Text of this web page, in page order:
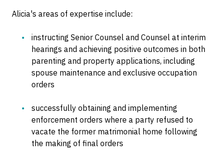
Alicia's areas of expertise include:
instructing Senior Counsel and Counsel at interim
hearings and achieving positive outcomes in both
parenting and property applications, including
spouse maintenance and exclusive occupation
orders
successfully obtaining and implementing
enforcement orders where a party refused to
vacate the former matrimonial home following
the making of final orders